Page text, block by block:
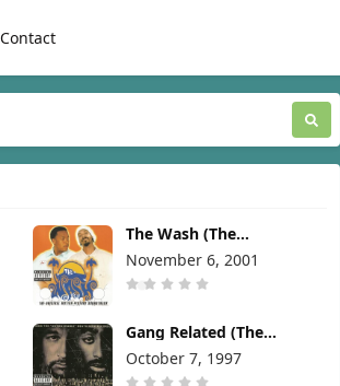
Contact
The Wash (The
Soundtrack) [2001]
November 6, 2001
Gang Related (The
Soundtrack) [1997]
October 7, 1997